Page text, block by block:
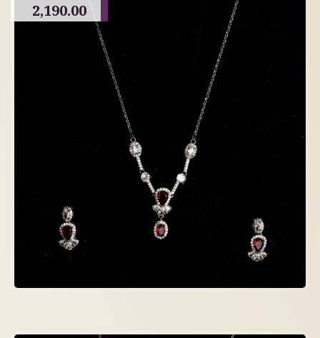
2,190.00